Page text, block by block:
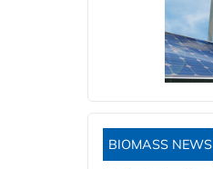
BIOMASS NEWS